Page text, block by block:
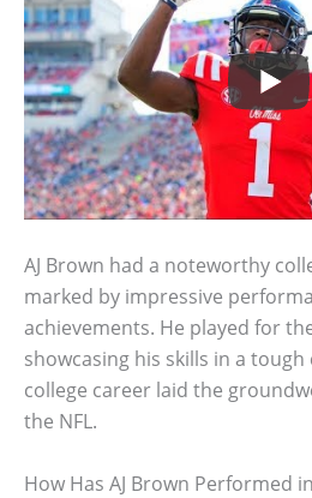
AJ Brown had a noteworthy
marked by impressive
achievements. He played for
showcasing his skills in a tough
college career laid the
the NFL.
How Has AJ Brown Performed